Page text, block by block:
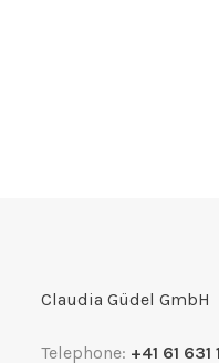
Claudia Güdel GmbH
Telephone: +41 61 631